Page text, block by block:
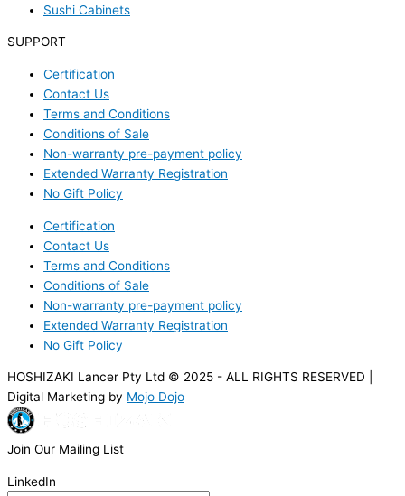
Sushi Cabinets
SUPPORT
Certification
Contact Us
Terms and Conditions
Conditions of Sale
Non-warranty pre-payment policy
Extended Warranty Registration
No Gift Policy
Certification
Contact Us
Terms and Conditions
Conditions of Sale
Non-warranty pre-payment policy
Extended Warranty Registration
No Gift Policy
HOSHIZAKI Lancer Pty Ltd © 2025 - ALL RIGHTS RESERVED |
Digital Marketing by Mojo Dojo
Join Our Mailing List
LinkedIn